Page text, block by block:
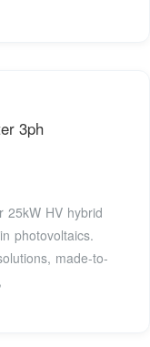
3ph
25kW HV hybrid
photovoltaics.
made-to-